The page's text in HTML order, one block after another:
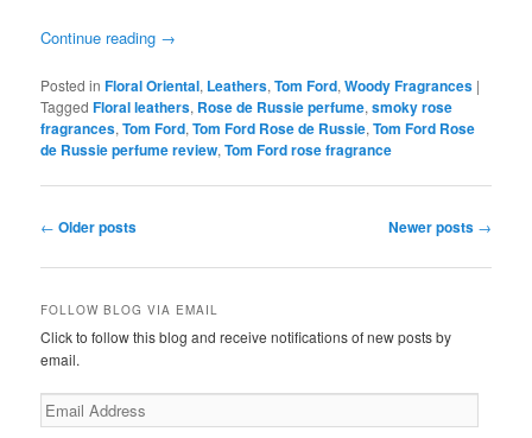
Continue reading →
Posted in Floral Oriental, Leathers,Tom Ford,Woody Fragrances |
Tagged Floral leathers, Rose de Russie perfume,smoky rose
fragrances,Tom Ford,Tom Ford Rose de Russie,Tom Ford Rose
de Russie perfume review,Tom Ford rose fragrance
Post
← Older posts Newer posts →
FOLLOW BLOG VIA EMAIL
Click to follow this blog and receive notifications of new posts by
email.
Email
Address